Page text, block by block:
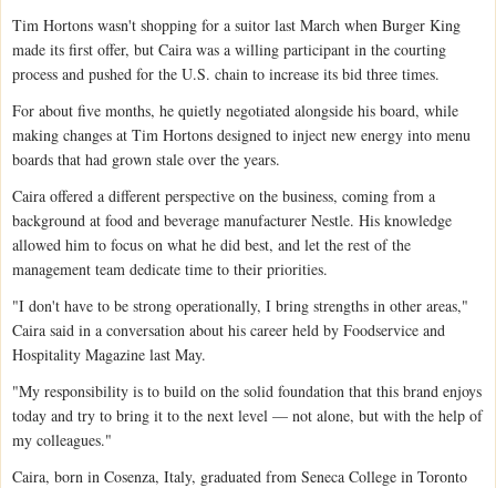
Tim Hortons wasn't shopping for a suitor last March when Burger King
made its first offer, but Caira was a willing participant in the courting
process and pushed for the U.S. chain to increase its bid three times.
For about five months, he quietly negotiated alongside his board, while
making changes at Tim Hortons designed to inject new energy into menu
boards that had grown stale over the years.
Caira offered a different perspective on the business, coming from a
background at food and beverage manufacturer Nestle. His knowledge
allowed him to focus on what he did best, and let the rest of the
management team dedicate time to their priorities.
"I don't have to be strong operationally, I bring strengths in other areas,"
Caira said in a conversation about his career held by Foodservice and
Hospitality Magazine last May.
"My responsibility is to build on the solid foundation that this brand enjoys
today and try to bring it to the next level — not alone, but with the help of
my colleagues."
Caira, born in Cosenza, Italy, graduated from Seneca College in Toronto